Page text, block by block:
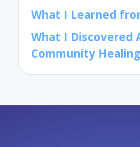
What I Learned
What I Discovered
Community Healing